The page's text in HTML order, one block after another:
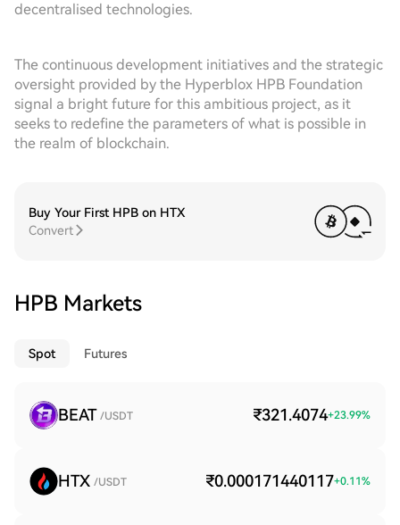
decentralised technologies.
The continuous development initiatives and the strategic
oversight provided by the Hyperblox HPB Foundation
signal a bright future for this ambitious project, as it
seeks to redefine the parameters of what is possible in
the realm of blockchain.
Buy Your First HPB on HTX
Convert
HPB Markets
Spot Futures
BEAT /USDT ₹321.4074+23.99%
HTX /USDT ₹0.000171440117+0.11%